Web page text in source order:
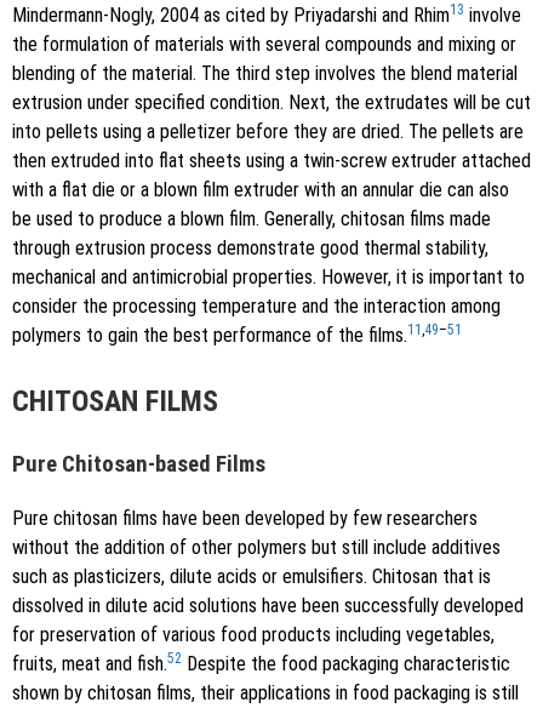
Mindermann-Nogly, 2004 as cited by Priyadarshi and Rhim13 involve
the formulation of materials with several compounds and mixing or
blending of the material. The third step involves the blend material
extrusion under specified condition. Next, the extrudates will be cut
into pellets using a pelletizer before they are dried. The pellets are
then extruded into flat sheets using a twin-screw extruder attached
with a flat die or a blown film extruder with an annular die can also
be used to produce a blown film. Generally, chitosan films made
through extrusion process demonstrate good thermal stability,
mechanical and antimicrobial properties. However, it is important to
consider the processing temperature and the interaction among
polymers to gain the best performance of the films.11,49–51
CHITOSAN FILMS
Pure Chitosan-based Films
Pure chitosan films have been developed by few researchers
without the addition of other polymers but still include additives
such as plasticizers, dilute acids or emulsifiers. Chitosan that is
dissolved in dilute acid solutions have been successfully developed
for preservation of various food products including vegetables,
fruits, meat and fish.52 Despite the food packaging characteristic
shown by chitosan films, their applications in food packaging is still